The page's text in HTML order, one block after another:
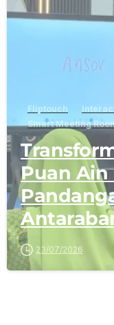
Fliptouch
Smart Meeting
Puan Ain
Malaysia
23/07/2026